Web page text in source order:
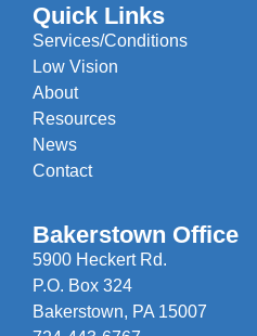
Quick Links
Services/Conditions
Low Vision
About
Resources
News
Contact
Bakerstown Office
5900 Heckert Rd.
P.O. Box 324
Bakerstown, PA 15007